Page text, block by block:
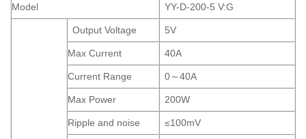
Model YY-D-200-5 V:G
Output Voltage 5V
Max Current 40A
Current Range 0～40A
Max Power 200W
Ripple and noise ≤100mV